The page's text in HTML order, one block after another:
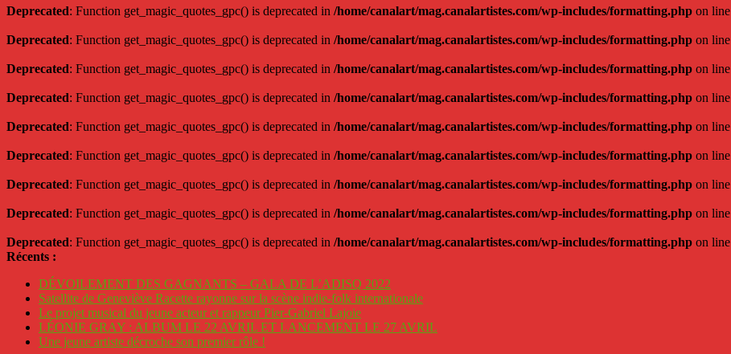
Deprecated: Function get_magic_quotes_gpc() is deprecated in /home/canalart/mag.canalartistes.com/wp-includes/formatting.php on line
Deprecated: Function get_magic_quotes_gpc() is deprecated in /home/canalart/mag.canalartistes.com/wp-includes/formatting.php on line
Deprecated: Function get_magic_quotes_gpc() is deprecated in /home/canalart/mag.canalartistes.com/wp-includes/formatting.php on line
Deprecated: Function get_magic_quotes_gpc() is deprecated in /home/canalart/mag.canalartistes.com/wp-includes/formatting.php on line
Deprecated: Function get_magic_quotes_gpc() is deprecated in /home/canalart/mag.canalartistes.com/wp-includes/formatting.php on line
Deprecated: Function get_magic_quotes_gpc() is deprecated in /home/canalart/mag.canalartistes.com/wp-includes/formatting.php on line
Deprecated: Function get_magic_quotes_gpc() is deprecated in /home/canalart/mag.canalartistes.com/wp-includes/formatting.php on line
Deprecated: Function get_magic_quotes_gpc() is deprecated in /home/canalart/mag.canalartistes.com/wp-includes/formatting.php on line
Deprecated: Function get_magic_quotes_gpc() is deprecated in /home/canalart/mag.canalartistes.com/wp-includes/formatting.php on line
Récents :
DÉVOILEMENT DES GAGNANTS – GALA DE L’ADISQ 2022
Satellite de Geneviève Racette rayonne sur la scène indie-folk internationale
Le projet musical du jeune acteur et rappeur Pier-Gabriel Lajoie
LÉONIE GRAY : ALBUM LE 22 AVRIL ET LANCEMENT LE 27 AVRIL
Une jeune artiste décroche son premier rôle !